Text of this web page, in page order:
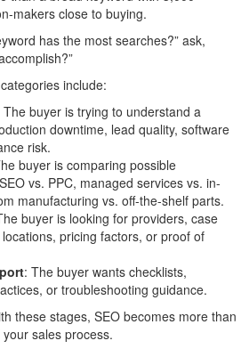
makers close to buying.
has the most searches?” ask,
include:
The buyer is trying to understand a
downtime, lead quality, software
risk.
buyer is comparing possible
vs. PPC, managed services vs. in-
manufacturing vs. off-the-shelf parts.
buyer is looking for providers, case
pricing factors, or proof of
: The buyer wants checklists,
or troubleshooting guidance.
these stages, SEO becomes more than
sales process.